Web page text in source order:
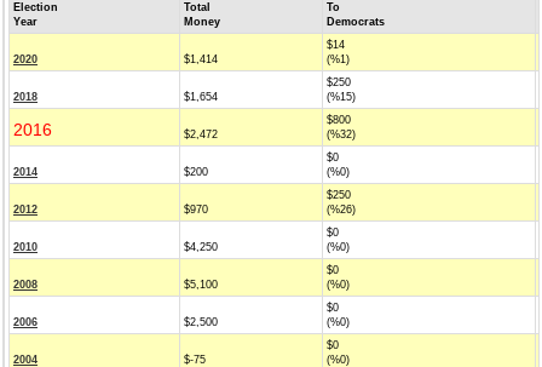
Election
Year
Total
Money
To
Democrats
2020 $1,414
$14
(%1)
2018 $1,654
$250
(%15)
2016 $2,472
$800
(%32)
2014 $200
$0
(%0)
2012 $970
$250
(%26)
2010 $4,250
$0
(%0)
2008 $5,100
$0
(%0)
2006 $2,500
$0
(%0)
2004 $-75
$0
(%0)